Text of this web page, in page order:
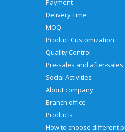
Payment
Delivery Time
MOQ
Product Customization
Quality Control
Social Activities
About company
Branch office
Products